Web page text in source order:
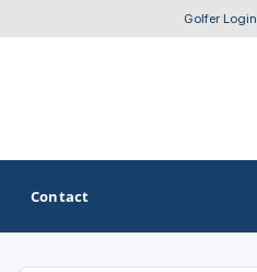
Golfer Login
Contact